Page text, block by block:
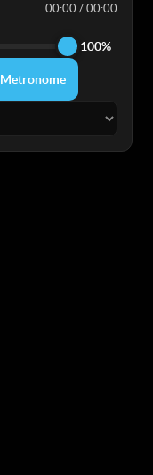
00:00 / 00:00
100%
Metronome